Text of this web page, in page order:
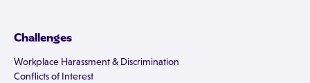
Challenges
Workplace Harassment & Discrimination
Conflicts of Interest